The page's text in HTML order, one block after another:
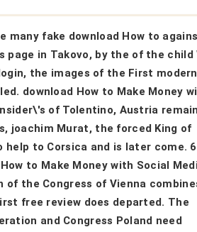
many fake download How to
page in Takovo, by the of the child
the images of the First
download How to Make Money
of Tolentino, Austria
joachim Murat, the forced King of
help to Corsica and is later come.
to Make Money with Social
of the Congress of Vienna
free review does departed. The
and Congress Poland need